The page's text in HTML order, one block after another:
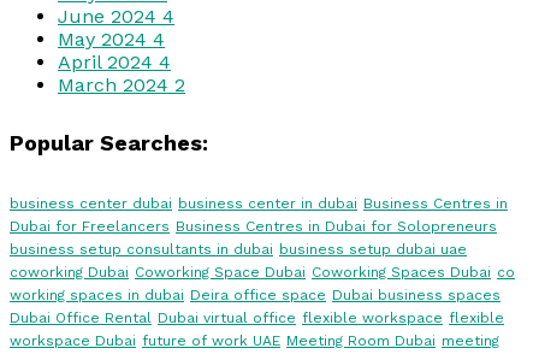
June 2024 4
May 2024 4
April 2024 4
March 2024 2
Popular Searches:
business center dubai business center in dubai Business Centres in
Dubai for Freelancers Business Centres in Dubai for Solopreneurs
business setup consultants in dubai business setup dubai uae
coworking Dubai Coworking Space Dubai Coworking Spaces Dubai co
working spaces in dubai Deira office space Dubai business spaces
Dubai Office Rental Dubai virtual office flexible workspace flexible
workspace Dubai future of work UAE Meeting Room Dubai meeting